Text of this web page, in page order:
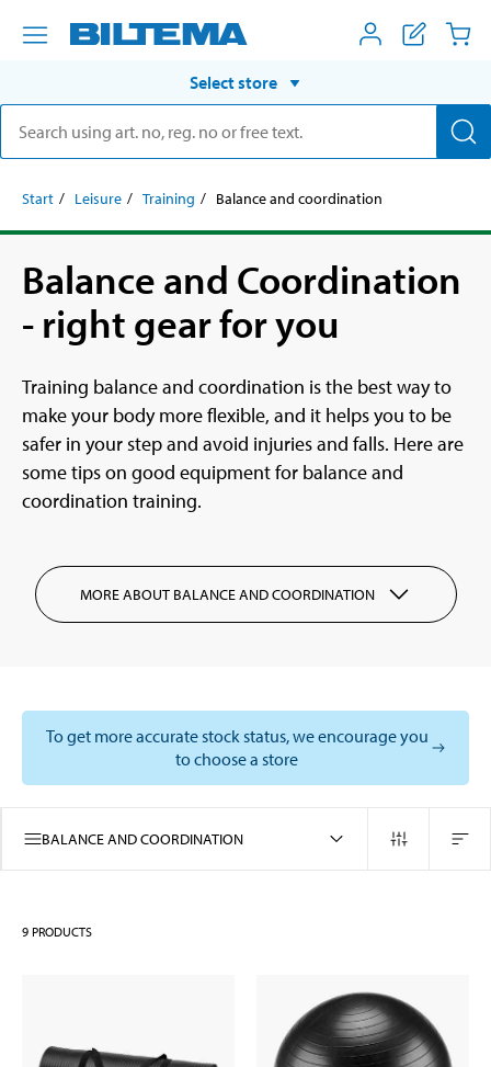
Select store
Start Leisure Training Balance and coordination
Balance and Coordination
- right gear for you
Training balance and coordination is the best way to
make your body more flexible, and it helps you to be
safer in your step and avoid injuries and falls. Here are
some tips on good equipment for balance and
coordination training.
MORE ABOUT BALANCE AND COORDINATION
To get more accurate stock status, we encourage you
to choose a store
BALANCE AND COORDINATION
9 PRODUCTS